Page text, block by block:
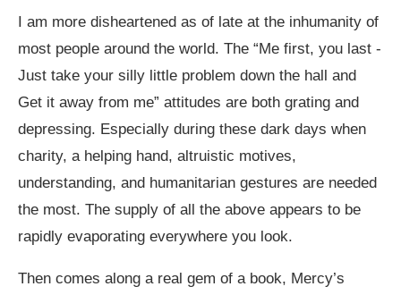
I am more disheartened as of late at the inhumanity of
most people around the world. The “Me first, you last -
Just take your silly little problem down the hall and
Get it away from me” attitudes are both grating and
depressing. Especially during these dark days when
charity, a helping hand, altruistic motives,
understanding, and humanitarian gestures are needed
the most. The supply of all the above appears to be
rapidly evaporating everywhere you look.
Then comes along a real gem of a book, Mercy’s